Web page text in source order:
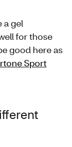
a gel
for those
good here as
Sport